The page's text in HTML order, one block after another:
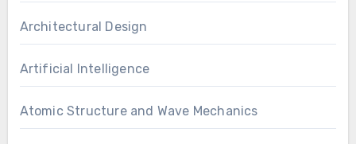
Architectural Design
Artificial Intelligence
Atomic Structure and Wave Mechanics